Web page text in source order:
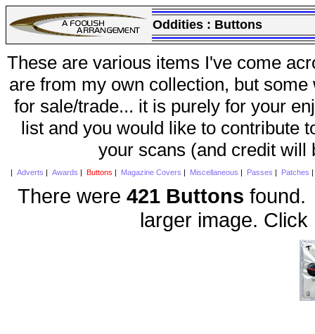
Oddities : Buttons
These are various items I've come
are from my own collection, but
for sale/trade... it is purely for your
list and you would like to contribute
your scans (and credit will
Adverts Awards Buttons Magazine Covers Miscellaneous Passes Patches
There were 421 Buttons found.
larger image. Click